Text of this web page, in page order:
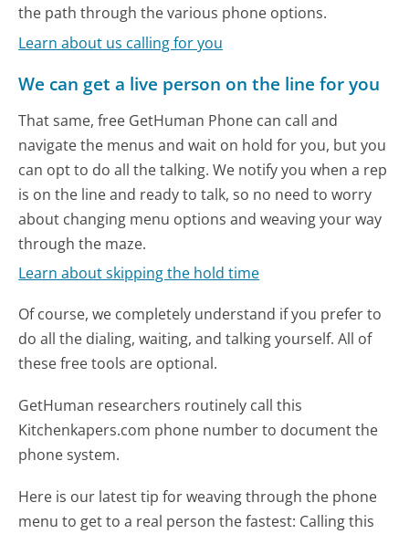
the path through the various phone options.
Learn about us calling for you
We can get a live person on the line for you
That same, free GetHuman Phone can call and
navigate the menus and wait on hold for you, but you
can opt to do all the talking. We notify you when a rep
is on the line and ready to talk, so no need to worry
about changing menu options and weaving your way
through the maze.
Learn about skipping the hold time
Of course, we completely understand if you prefer to
do all the dialing, waiting, and talking yourself. All of
these free tools are optional.
GetHuman researchers routinely call this
Kitchenkapers.com phone number to document the
phone system.
Here is our latest tip for weaving through the phone
menu to get to a real person the fastest: Calling this